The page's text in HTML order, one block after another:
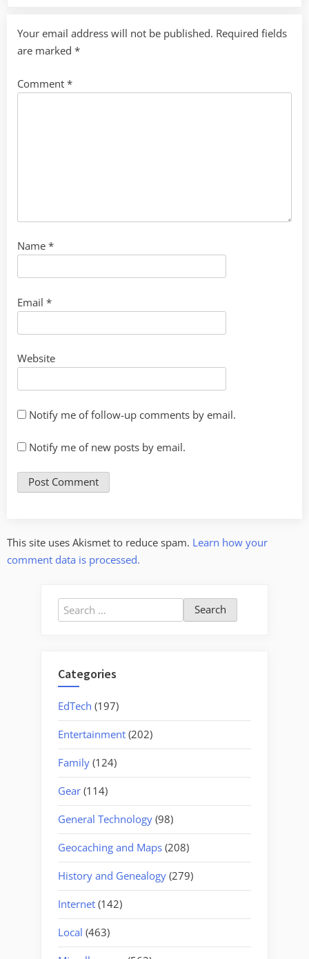
Your email address will not be published. Required fields
are marked *
Comment *
Name *
Email *
Website
Notify me of follow-up comments by email.
Notify me of new posts by email.
This site uses Akismet to reduce spam. Learn how your
comment data is processed.
Search
for:
Categories
EdTech (197)
Entertainment (202)
Family (124)
Gear (114)
General Technology (98)
Geocaching and Maps (208)
History and Genealogy (279)
Internet (142)
Local (463)